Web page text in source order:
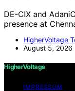
DE-CIX and
presence at
HigherVoltage
August 5, 2026
HigherVoltage
IMPRESSUM